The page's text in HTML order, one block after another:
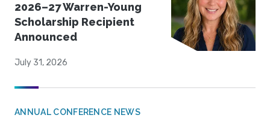
2026–27 Warren-Young
Scholarship Recipient
Announced
July 31, 2026
ANNUAL CONFERENCE NEWS